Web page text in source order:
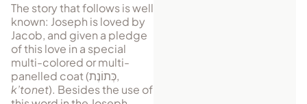
The story that follows is well
known: Joseph is loved by
Jacob, and given a pledge
of this love in a special
multi-colored or multi-
pan­elled coat (כְּתוֹנֶת,
k’tonet). Besides the use of